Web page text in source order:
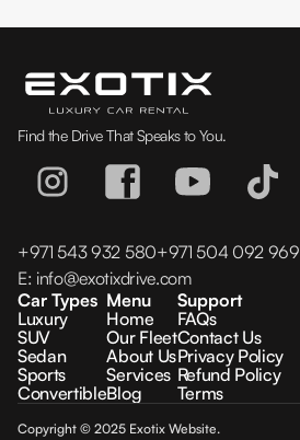
Find the Drive That Speaks to You.
+971 543 932 580+971 504 092 969
E: info@exotixdrive.com
Car Types
Luxury
SUV
Sedan
Sports
Convertible
Menu
Home
Our Fleet
About Us
Services
Blog
Support
FAQs
Contact Us
Privacy Policy
Refund Policy
Terms
Copyright © 2025 Exotix Website.